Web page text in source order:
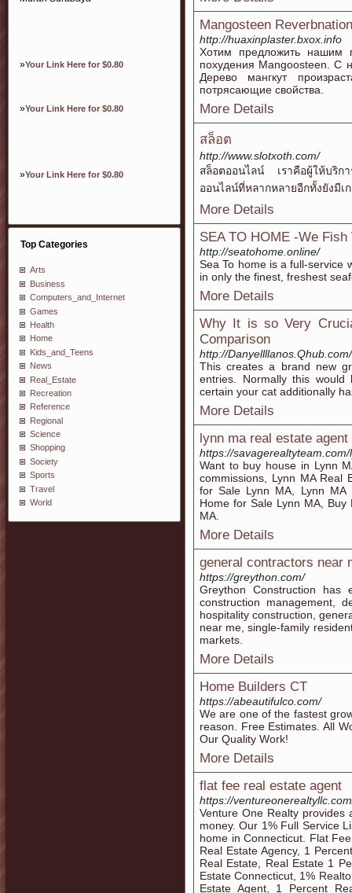
»Your Link Here for $0.80
»Your Link Here for $0.80
»Your Link Here for $0.80
Top Categories
Arts
Business
Computers_and_Internet
Games
Health
Home
Kids_and_Teens
News
Real_Estate
Recreation
Reference
Regional
Science
Shopping
Society
Sports
Travel
World
Mangosteen Reverbnation
http://huaxinplaster.bxox.info
Хотим предложить нашим
похудения Mangoosteen. С
Дерево мангкут
потрясающие свойства.
More Details
สล็อต
http://www.slotxoth.com/
สล็อตออนไลน์ เราคือผู้ให้บริก
ออนไลน์ที่หลากหลายอีกทั้งยังมีเ
More Details
SEA TO HOME -We Fish
http://seatohome.online/
Sea To home is a full-service
in only the finest, freshest
More Details
Why It is so Very
Comparison
http://
This creates a brand new
entries. Normally this
certain your cat additionally
More Details
lynn ma real estate agent
https://savagerealtyteam.com/
Want to buy house in Lynn
commissions, Lynn MA Real
for Sale Lynn MA, Lynn MA
Home for Sale Lynn MA,
MA.
More Details
general contractors near
https://greython.com/
Greython Construction has
construction management,
hospitality construction,
near me, single-family
markets.
More Details
Home Builders CT
https://abeautifulco.com/
We are one of the fastest
reason. Free Estimates. All
Our Quality Work!
More Details
flat fee real estate agent
https://
Venture One Realty provides
money. Our 1% Full Service
home in Connecticut. Flat
Real Estate Agency, 1
Real Estate, Real Estate 1
Estate Connecticut, 1%
Estate Agent, 1 Percent